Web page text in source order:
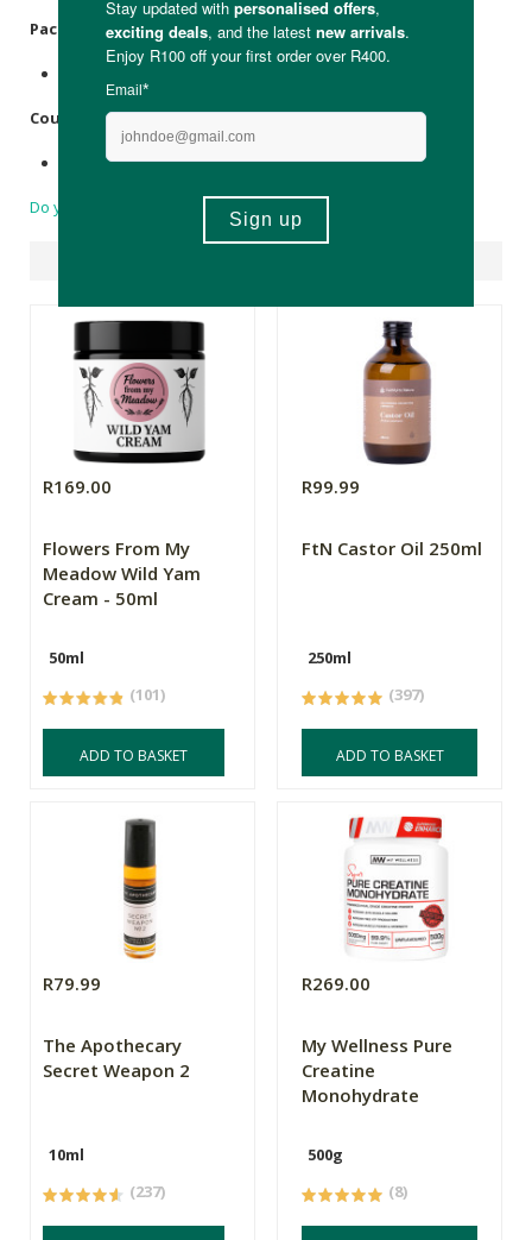
Packaging:
Country of Origin:
Made in South Africa.
Do you have a question?
R169.00
Flowers From My
Meadow Wild Yam
Cream - 50ml
50ml
(101)
ADD TO BASKET
R99.99
FtN Castor Oil 250ml
250ml
(397)
ADD TO BASKET
R79.99
The Apothecary
Secret Weapon 2
10ml
(237)
R269.00
My Wellness Pure
Creatine
Monohydrate
500g
(8)